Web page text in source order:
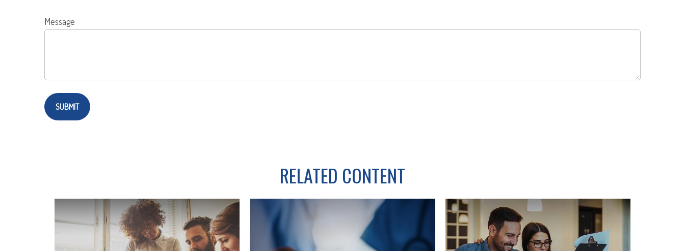
Message
RELATED CONTENT